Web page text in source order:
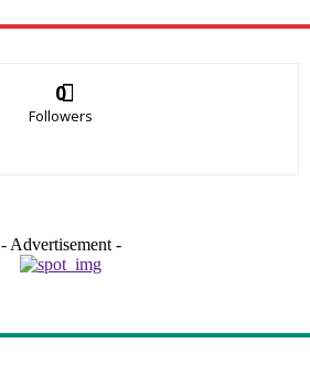
0
Followers
- Advertisement -